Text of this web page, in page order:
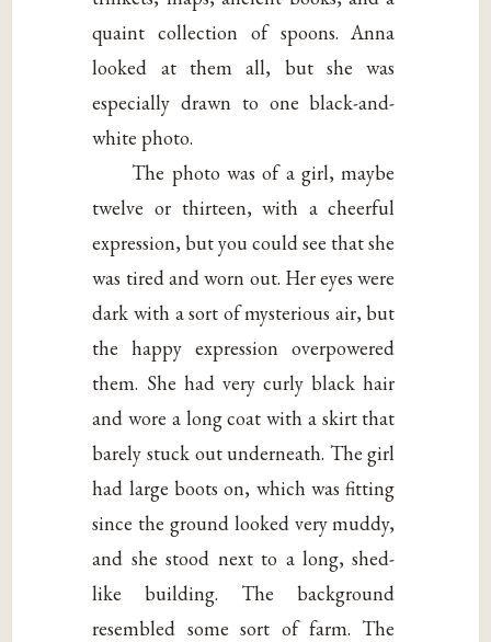
quaint collection of spoons. Anna
looked at them all, but she was
especially drawn to one black-and-
white photo.
The photo was of a girl, maybe
twelve or thirteen, with a cheerful
expression, but you could see that she
was tired and worn out. Her eyes were
dark with a sort of mysterious air, but
the happy expression overpowered
them. She had very curly black hair
and wore a long coat with a skirt that
barely stuck out underneath. The girl
had large boots on, which was fitting
since the ground looked very muddy,
and she stood next to a long, shed-
like building. The background
resembled some sort of farm. The